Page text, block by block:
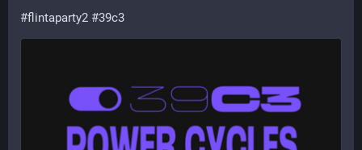
#flintaparty2 #39c3